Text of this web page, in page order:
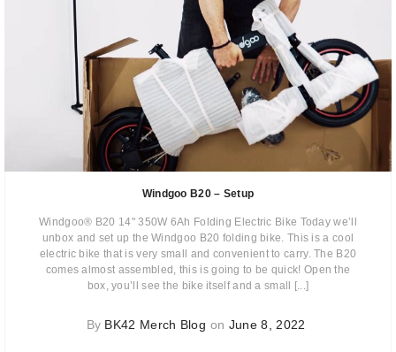
Windgoo B20 – Setup
Windgoo® B20 14" 350W 6Ah Folding Electric Bike Today we’ll
unbox and set up the Windgoo B20 folding bike. This is a cool
electric bike that is very small and convenient to carry. The B20
comes almost assembled, this is going to be quick! Open the
box, you’ll see the bike itself and a small [...]
By BK42 Merch Blog on June 8, 2022